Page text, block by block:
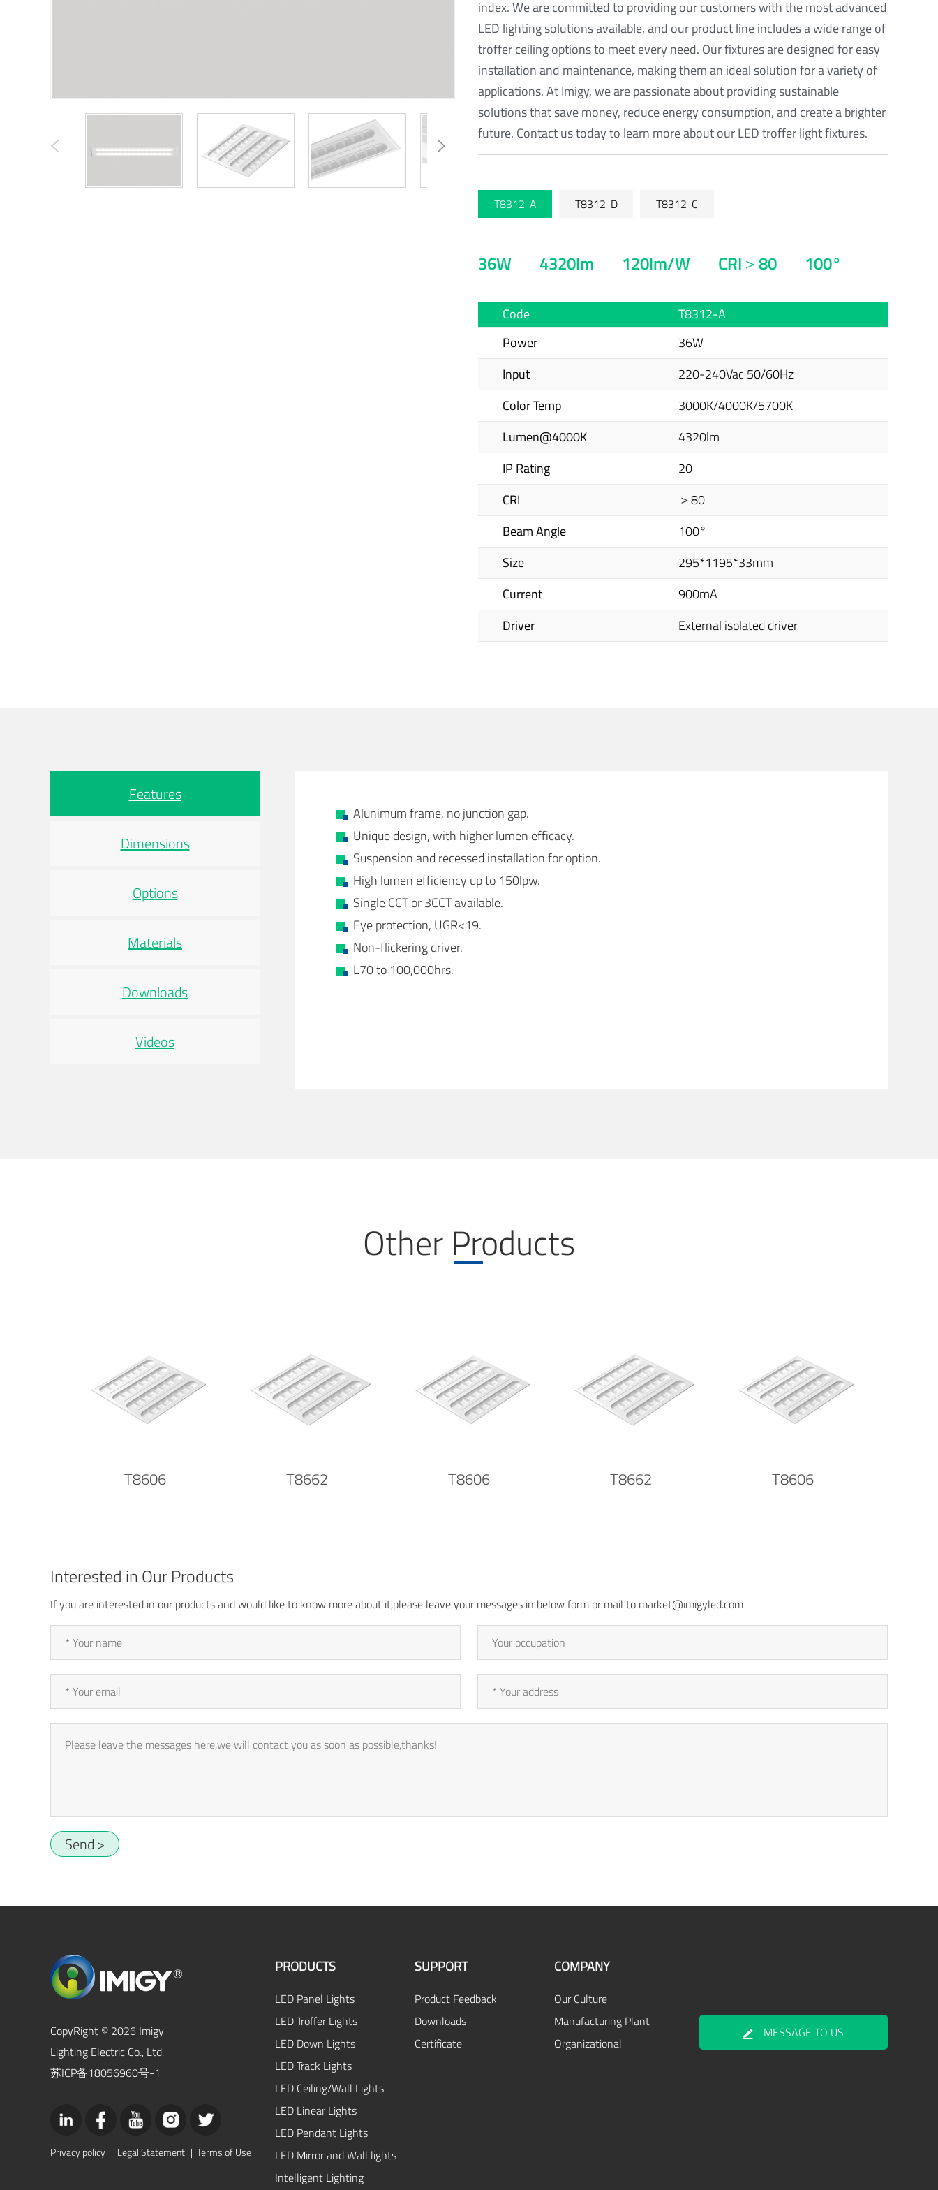
index. We are committed to providing our customers with the most advanced
LED lighting solutions available, and our product line includes a wide range of
troffer ceiling options to meet every need. Our fixtures are designed for easy
installation and maintenance, making them an ideal solution for a variety of
applications. At Imigy, we are passionate about providing sustainable
solutions that save money, reduce energy consumption, and create a brighter
future. Contact us today to learn more about our LED troffer light fixtures.
T8312-A T8312-D T8312-C
36W 4320lm 120lm/W CRI＞80 100°
Code
T8312-A
Power
36W
Input
220-240Vac 50/60Hz
Color Temp
3000K/4000K/5700K
Lumen@4000K
4320lm
IP Rating
20
CRI
＞80
Beam Angle
100°
Size
295*1195*33mm
Current
900mA
Driver
External isolated driver
Features
Dimensions
Options
Materials
Downloads
Videos
Alunimum frame, no junction gap.
Unique design, with higher lumen efficacy.
Suspension and recessed installation for option.
High lumen efficiency up to 150lpw.
Single CCT or 3CCT available.
Eye protection, UGR<19.
Non-flickering driver.
L70 to 100,000hrs.
Other Products
T8606 T8662 T8606 T8662 T8606
Interested in Our Products
If you are interested in our products and would like to know more about it,please leave your messages in below form or mail to market@imigyled.com
Send >
CopyRight © 2026 Imigy
Lighting Electric Co., Ltd.
苏ICP备18056960号-1
Privacy policy | Legal Statement | Terms of Use
PRODUCTS
LED Panel Lights
LED Troffer Lights
LED Down Lights
LED Track Lights
LED Ceiling/Wall Lights
LED Linear Lights
LED Pendant Lights
LED Mirror and Wall lights
Intelligent Lighting
SUPPORT
Product Feedback
Downloads
Certificate
COMPANY
Our Culture
Manufacturing Plant
Organizational
MESSAGE TO US